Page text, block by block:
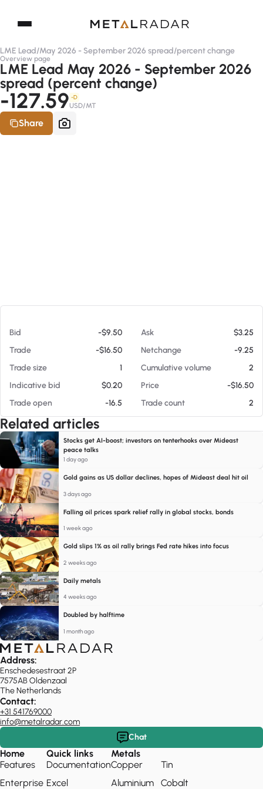
LME Lead/May 2026 - September 2026 spread/percent change
Overview page
LME Lead May 2026 - September 2026
spread (percent change)
-127.59 -D
USD/MT
Share
Bid -$9.50 Ask
$3.25
Trade
-$16.50 Netchange
-9.25
Trade size
1 Cumulative volume
2
Indicative bid
$0.20 Price
-$16.50
Trade open
-16.5 Trade count 2
Related articles
Stocks get AI-boost; investors on tenterhooks over Mideast
peace talks
1 day ago
Gold gains as US dollar declines, hopes of Mideast deal hit oil
3 days ago
Falling oil prices spark relief rally in global stocks, bonds
1 week ago
Gold slips 1% as oil rally brings Fed rate hikes into focus
2 weeks ago
Daily metals
4 weeks ago
Doubled by halftime
1 month ago
Address:
Enschedesestraat 2P
7575AB Oldenzaal
The Netherlands
Contact:
+31 541769000
info@metalradar.com
Chat
Home
Features
Enterprise
Quick links
Documentation
Excel
Metals
Copper
Aluminium
Tin
Cobalt